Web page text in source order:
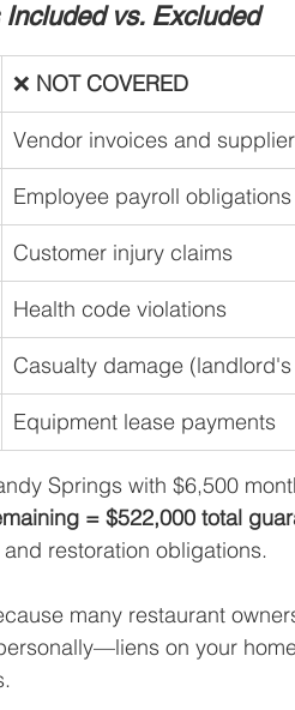
vs. Excluded
❌ NOT COVERED
Vendor invoices and
Employee payroll obligations
Customer injury claims
Health code violations
Casualty damage
Equipment lease payments
Springs with $6,500
= $522,000 total
restoration obligations.
many restaurant
on your